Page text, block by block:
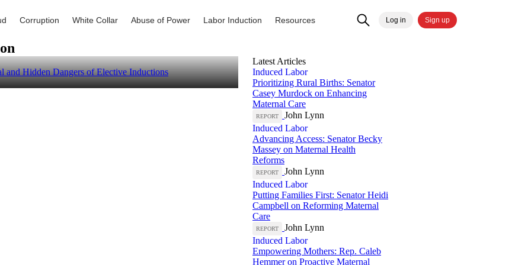
Corruption White Collar Abuse of Power Labor Induction Resources Log in Sign up
Hidden Dangers of Elective Inductions
Latest Articles
Induced Labor
Prioritizing Rural Births: Senator
Casey Murdock on Enhancing
Maternal Care
REPORT
John Lynn
Induced Labor
Advancing Access: Senator Becky
Massey on Maternal Health
Reforms
REPORT
John Lynn
Induced Labor
Putting Families First: Senator Heidi
Campbell on Reforming Maternal
Care
REPORT
John Lynn
Induced Labor
Empowering Mothers: Rep. Caleb
Hemmer on Proactive Maternal